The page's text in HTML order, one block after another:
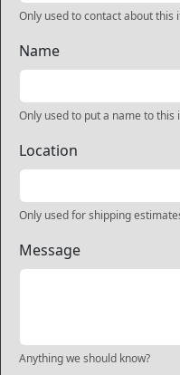
Only used to contact about this
Name
Only used to put a name to this
Location
Only used for shipping
Message
Anything we should know?